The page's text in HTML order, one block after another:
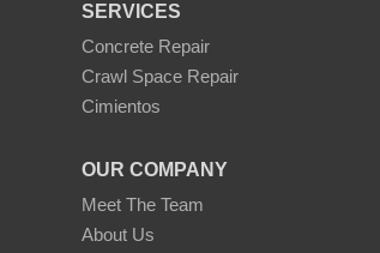
SERVICES
Concrete Repair
Crawl Space Repair
Cimientos
OUR COMPANY
Meet The Team
About Us